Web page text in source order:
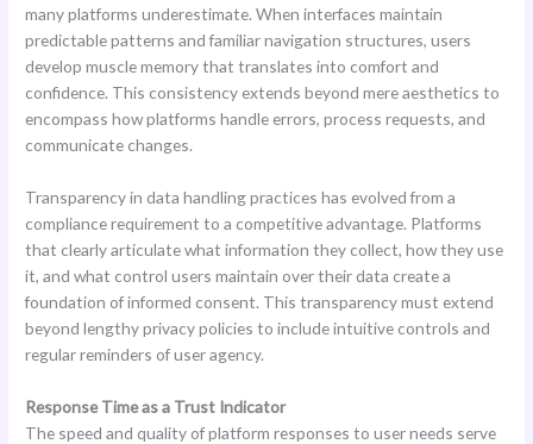
many platforms underestimate. When interfaces maintain
predictable patterns and familiar navigation structures, users
develop muscle memory that translates into comfort and
confidence. This consistency extends beyond mere aesthetics to
encompass how platforms handle errors, process requests, and
communicate changes.
Transparency in data handling practices has evolved from a
compliance requirement to a competitive advantage. Platforms
that clearly articulate what information they collect, how they use
it, and what control users maintain over their data create a
foundation of informed consent. This transparency must extend
beyond lengthy privacy policies to include intuitive controls and
regular reminders of user agency.
Response Time as a Trust Indicator
The speed and quality of platform responses to user needs serve